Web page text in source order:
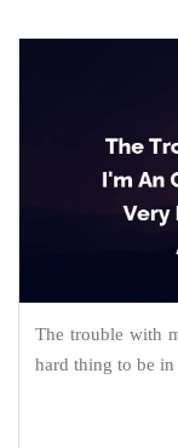
The trouble with
hard thing to be